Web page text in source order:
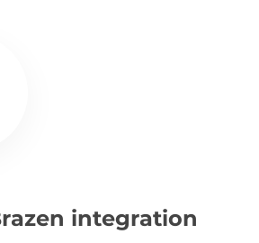
integration